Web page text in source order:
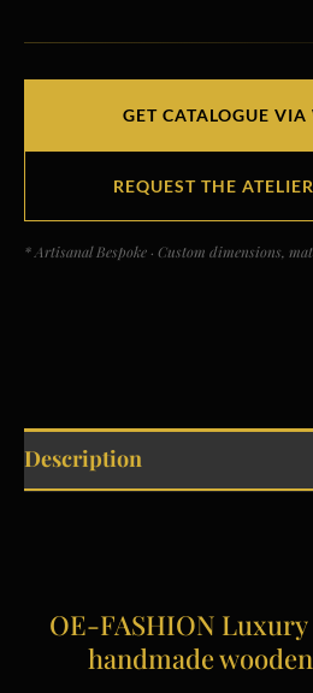
GET CATALOGUE
REQUEST THE
* Artisanal Bespoke · Custom dimensions,
Description
OE-FASHION
handmade